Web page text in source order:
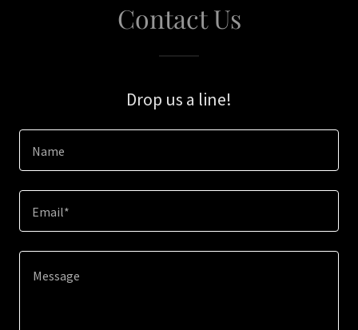
Contact Us
Drop us a line!
Name
Email*